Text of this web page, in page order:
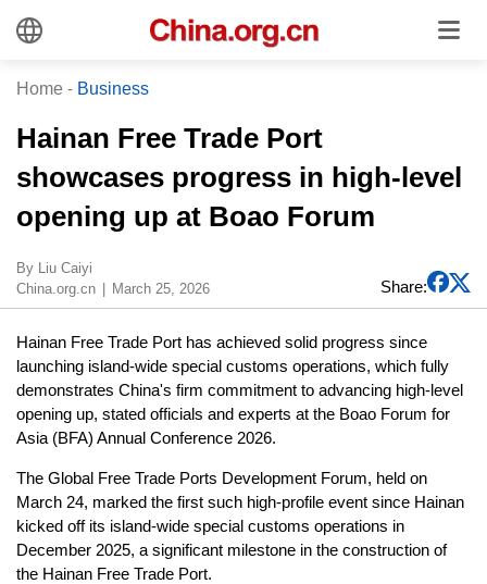
Home - Business
Hainan Free Trade Port
showcases progress in high-level
opening up at Boao Forum
By Liu Caiyi
China.org.cn
March 25, 2026 Share:
Hainan Free Trade Port has achieved solid progress since
launching island-wide special customs operations, which fully
demonstrates China's firm commitment to advancing high-level
opening up, stated officials and experts at the Boao Forum for
Asia (BFA) Annual Conference 2026.
The Global Free Trade Ports Development Forum, held on
March 24, marked the first such high-profile event since Hainan
kicked off its island-wide special customs operations in
December 2025, a significant milestone in the construction of
the Hainan Free Trade Port.